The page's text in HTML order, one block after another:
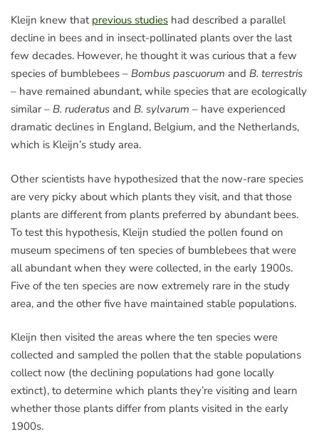
Kleijn knew that previous studies had described a parallel
decline in bees and in insect-pollinated plants over the last
few decades. However, he thought it was curious that a few
species of bumblebees – Bombus pascuorum and B. terrestris
– have remained abundant, while species that are ecologically
similar – B. ruderatus and B. sylvarum – have experienced
dramatic declines in England, Belgium, and the Netherlands,
which is Kleijn’s study area.
Other scientists have hypothesized that the now-rare species
are very picky about which plants they visit, and that those
plants are different from plants preferred by abundant bees.
To test this hypothesis, Kleijn studied the pollen found on
museum specimens of ten species of bumblebees that were
all abundant when they were collected, in the early 1900s.
Five of the ten species are now extremely rare in the study
area, and the other five have maintained stable populations.
Kleijn then visited the areas where the ten species were
collected and sampled the pollen that the stable populations
collect now (the declining populations had gone locally
extinct), to determine which plants they’re visiting and learn
whether those plants differ from plants visited in the early
1900s.